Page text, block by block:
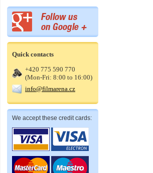
Quick contacts
+420 775 590 770
(Mon-Fri: 8:00 to 16:00)
info@filmarena.cz
We accept these credit cards: